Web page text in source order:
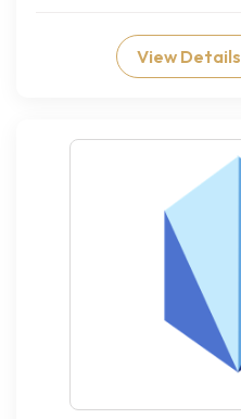
View Details